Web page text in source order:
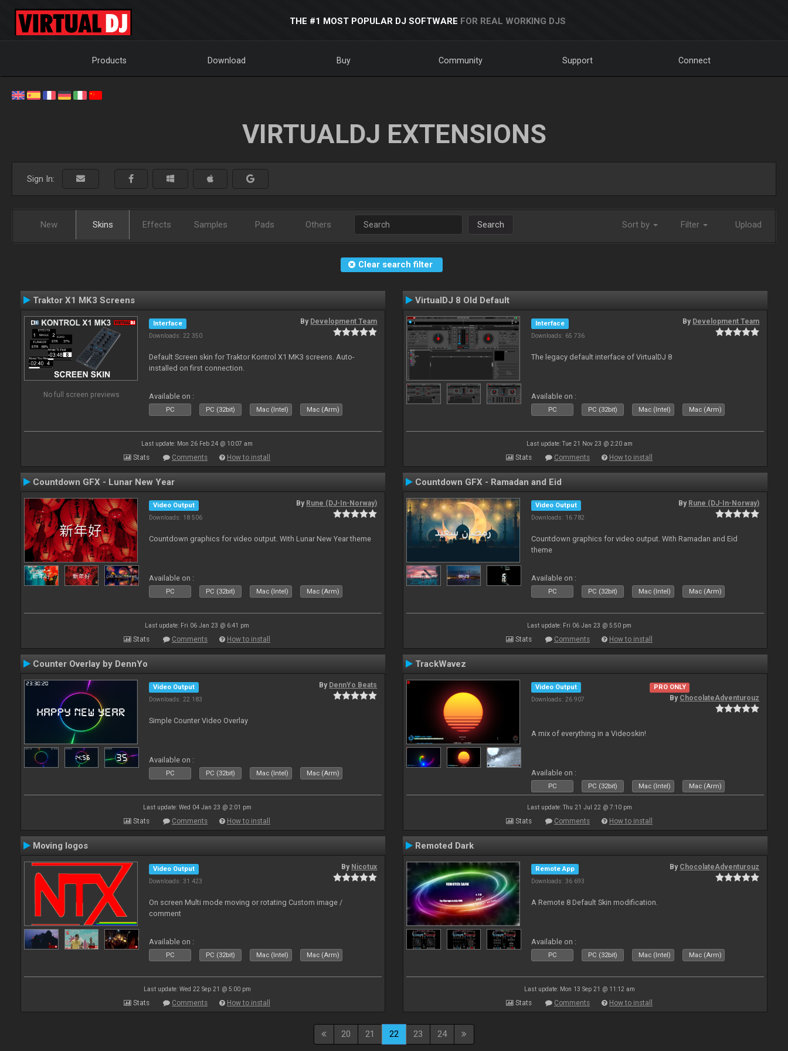
THE #1 MOST POPULAR DJ SOFTWARE FOR REAL WORKING DJS
Products Download Buy Community Support Connect
VIRTUALDJ EXTENSIONS
Sign In:
New Skins Effects Samples Pads Others Search Sort by Filter Upload
Clear search filter
Traktor X1 MK3 Screens
No full screen previews
Interface
Downloads: 22 350
By Development Team
Default Screen skin for Traktor Kontrol X1 MK3 screens. Auto-
installed on first connection.
Available on :
PC PC (32bit) Mac (Intel) Mac (Arm)
Last update: Mon 26 Feb 24 @ 10:07 am
Stats Comments How to install
VirtualDJ 8 Old Default
Interface
Downloads: 65 736
By Development Team
The legacy default interface of VirtualDJ 8
Available on :
PC PC (32bit) Mac (Intel) Mac (Arm)
Last update: Tue 21 Nov 23 @ 2:20 am
Stats Comments How to install
Countdown GFX - Lunar New Year
Video Output
Downloads: 18 506
By Rune (DJ-In-Norway)
Countdown graphics for video output. With Lunar New Year theme
Available on :
PC PC (32bit) Mac (Intel) Mac (Arm)
Last update: Fri 06 Jan 23 @ 6:41 pm
Stats Comments How to install
Countdown GFX - Ramadan and Eid
Video Output
Downloads: 16 782
By Rune (DJ-In-Norway)
Countdown graphics for video output. With Ramadan and Eid
theme
Available on :
PC PC (32bit) Mac (Intel) Mac (Arm)
Last update: Fri 06 Jan 23 @ 5:50 pm
Stats Comments How to install
Counter Overlay by DennYo
Video Output
Downloads: 22 183
By DennYo Beats
Simple Counter Video Overlay
Available on :
PC PC (32bit) Mac (Intel) Mac (Arm)
Last update: Wed 04 Jan 23 @ 2:01 pm
Stats Comments How to install
TrackWavez
Video Output
Downloads: 26 907
PRO ONLY
By ChocolateAdventurouz
A mix of everything in a Videoskin!
Available on :
PC PC (32bit) Mac (Intel) Mac (Arm)
Last update: Thu 21 Jul 22 @ 7:10 pm
Stats Comments How to install
Moving logos
Video Output
Downloads: 31 423
By Nicotux
On screen Multi mode moving or rotating Custom image /
comment
Available on :
PC PC (32bit) Mac (Intel) Mac (Arm)
Last update: Wed 22 Sep 21 @ 5:00 pm
Stats Comments How to install
Remoted Dark
Remote App
Downloads: 36 693
By ChocolateAdventurouz
A Remote 8 Default Skin modification.
Available on :
PC PC (32bit) Mac (Intel) Mac (Arm)
Last update: Mon 13 Sep 21 @ 11:12 am
Stats Comments How to install
20 21 22 23 24